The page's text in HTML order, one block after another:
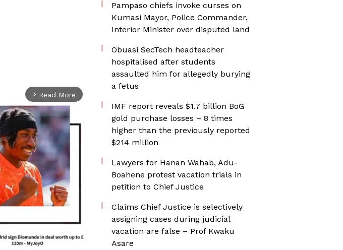
arrow_forward_ios Read More
Pampaso chiefs invoke curses on
Kumasi Mayor, Police Commander,
Interior Minister over disputed land
Obuasi SecTech headteacher
hospitalised after students
assaulted him for allegedly burying
a fetus
IMF report reveals $1.7 billion BoG
gold purchase losses – 8 times
higher than the previously reported
$214 million
Lawyers for Hanan Wahab, Adu-
Boahene protest vacation trials in
petition to Chief Justice
Claims Chief Justice is selectively
assigning cases during judicial
vacation are false – Prof Kwaku
Asare